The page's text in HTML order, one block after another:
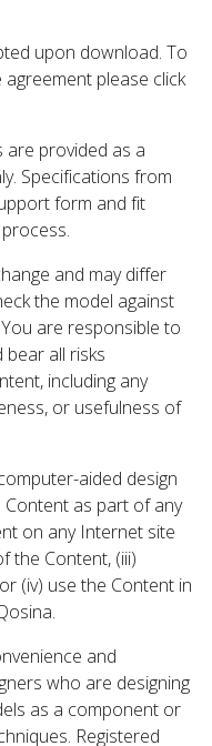
upon download. To
please click
are provided as a
Specifications from
form and fit
and may differ
the model against
are responsible to
all risks
including any
or usefulness of
aided design
Content as part of any
on any Internet site
the Content, (iii)
(iv) use the Content in
and
who are designing
as a component or
Registered